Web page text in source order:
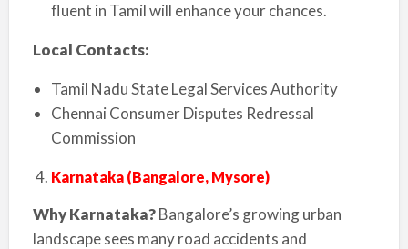
fluent in Tamil will enhance your chances.
Local Contacts:
Tamil Nadu State Legal Services Authority
Chennai Consumer Disputes Redressal
Commission
Karnataka (Bangalore, Mysore)
Why Karnataka?Bangalore’s growing urban
landscape sees many road accidents and